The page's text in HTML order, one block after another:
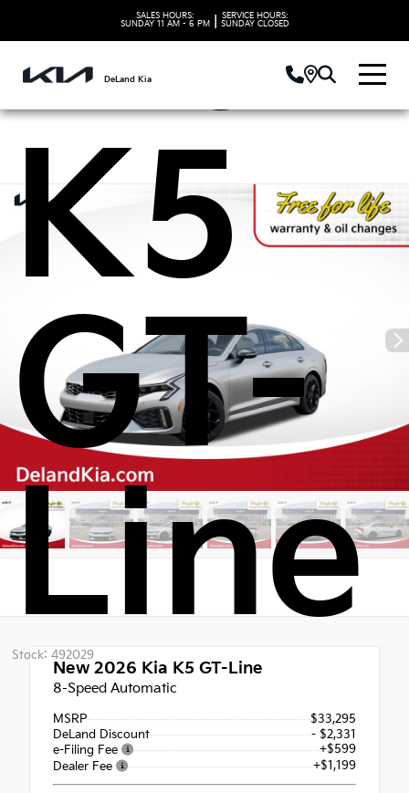
SALES HOURS:
SUNDAY 11 AM - 6 PM
SERVICE HOURS:
SUNDAY CLOSED
DeLand Kia
Kia
K5
GT-
Line
Stock: 492029
New 2026 Kia K5 GT-Line
8-Speed Automatic
MSRP
$33,295
DeLand Discount
- $2,331
e-Filing Fee
+$599
Dealer Fee
+$1,199